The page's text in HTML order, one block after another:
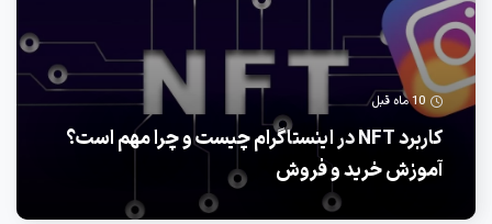
10 ماه قبل
کاربرد NFT در اینستاگرام چیست و چرا مهم است؟
آموزش خرید و فروش